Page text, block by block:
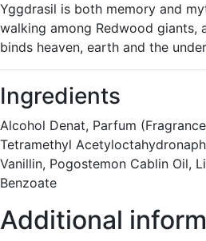
Yggdrasil is both memory and
walking among Redwood giants,
binds heaven, earth and the
Ingredients
Alcohol Denat, Parfum
Tetramethyl
Vanillin, Pogostemon Cablin Oil,
Benzoate
Additional